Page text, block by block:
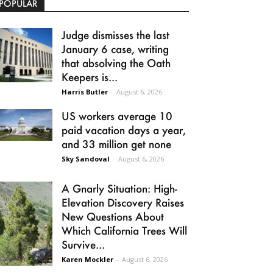
Judge dismisses the last
January 6 case, writing
that absolving the Oath
Keepers is...
Harris Butler - August 6, 2026
US workers average 10
paid vacation days a year,
and 33 million get none
Sky Sandoval - August 6, 2026
A Gnarly Situation: High-
Elevation Discovery Raises
New Questions About
Which California Trees Will
Survive...
Karen Mockler - August 6, 2026